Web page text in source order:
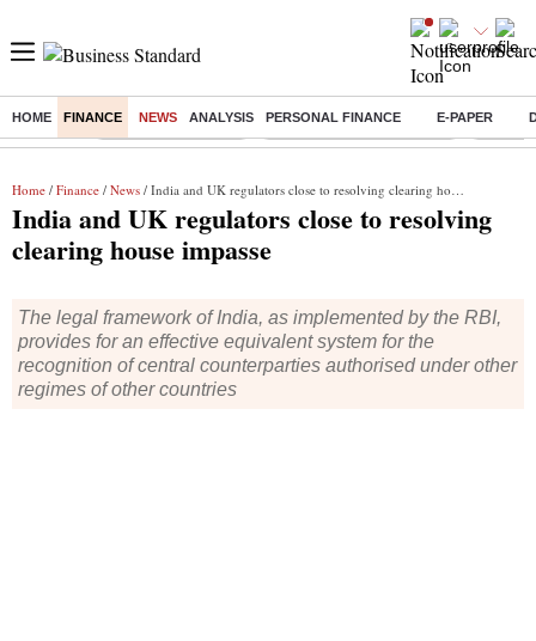
HOME FINANCE NEWS ANALYSIS PERSONAL FINANCE E-PAPER
Buzzing : Delhi Weather Today Jharkhand Student Protest Ashish
Home / Finance / News / India and UK regulators close to resolving clearing house impasse
India and UK regulators close to resolving
clearing house impasse
The legal framework of India, as implemented by the RBI,
provides for an effective equivalent system for the
recognition of central counterparties authorised under other
regimes of other countries